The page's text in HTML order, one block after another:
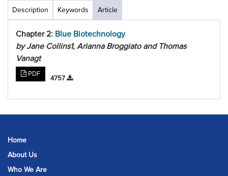
Description Keywords Article
Chapter 2: Blue Biotechnology
by Jane Collins1, Arianna Broggiato and Thomas
Vanagt
PDF
4757
Home
About Us
Who We Are